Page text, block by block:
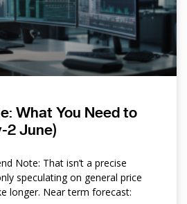
What You Need to
2 June)
Note: That isn’t a precise
speculating on general price
longer. Near term forecast: